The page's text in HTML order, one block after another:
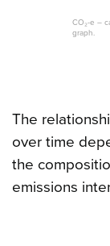
CO₂-e –
graph.
The
over time
the
emissions